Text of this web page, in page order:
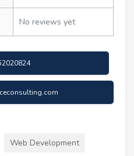
No reviews yet
Web Development